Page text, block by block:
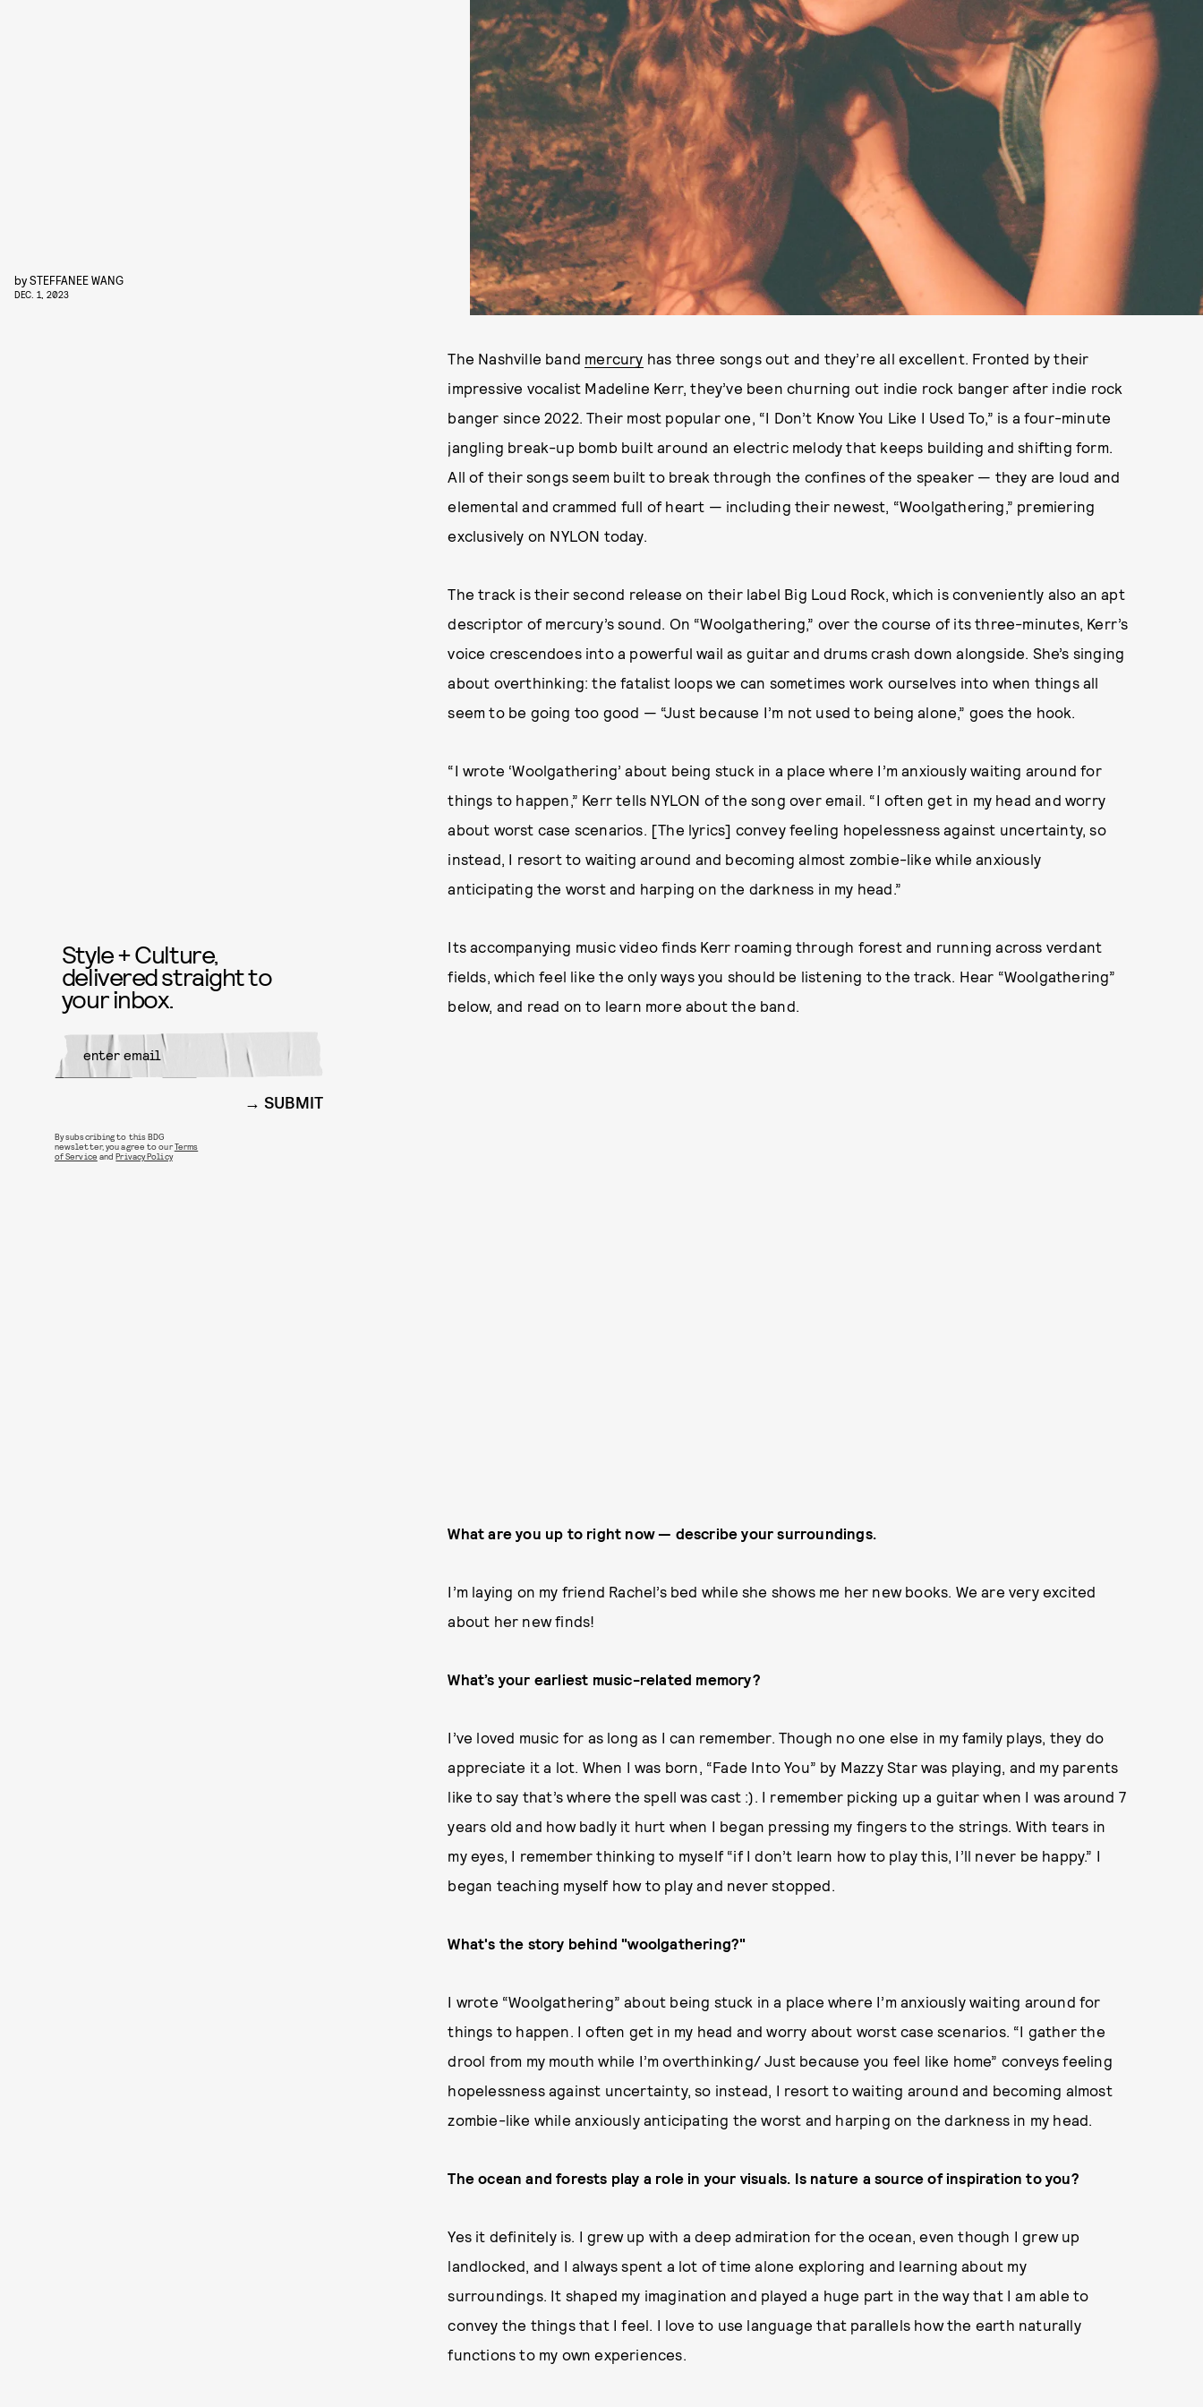
bySTEFFANEE WANG
DEC. 1, 2023
The Nashville band mercury has three songs out and they’re all excellent. Fronted by their
impressive vocalist Madeline Kerr, they’ve been churning out indie rock banger after indie rock
banger since 2022. Their most popular one, “I Don’t Know You Like I Used To,” is a four-minute
jangling break-up bomb built around an electric melody that keeps building and shifting form.
All of their songs seem built to break through the confines of the speaker — they are loud and
elemental and crammed full of heart — including their newest, “Woolgathering,” premiering
exclusively on NYLON today.
The track is their second release on their label Big Loud Rock, which is conveniently also an apt
descriptor of mercury’s sound. On “Woolgathering,” over the course of its three-minutes, Kerr’s
voice crescendoes into a powerful wail as guitar and drums crash down alongside. She’s singing
about overthinking: the fatalist loops we can sometimes work ourselves into when things all
seem to be going too good — “Just because I’m not used to being alone,” goes the hook.
“I wrote ‘Woolgathering’ about being stuck in a place where I’m anxiously waiting around for
things to happen,” Kerr tells NYLON of the song over email. “I often get in my head and worry
about worst case scenarios. [The lyrics] convey feeling hopelessness against uncertainty, so
instead, I resort to waiting around and becoming almost zombie-like while anxiously
anticipating the worst and harping on the darkness in my head.”
Its accompanying music video finds Kerr roaming through forest and running across verdant
fields, which feel like the only ways you should be listening to the track. Hear “Woolgathering”
below, and read on to learn more about the band.
What are you up to right now — describe your surroundings.
I’m laying on my friend Rachel’s bed while she shows me her new books. We are very excited
about her new finds!
What’s your earliest music-related memory?
I’ve loved music for as long as I can remember. Though no one else in my family plays, they do
appreciate it a lot. When I was born, “Fade Into You” by Mazzy Star was playing, and my parents
like to say that’s where the spell was cast :). I remember picking up a guitar when I was around 7
years old and how badly it hurt when I began pressing my fingers to the strings. With tears in
my eyes, I remember thinking to myself “if I don’t learn how to play this, I’ll never be happy.” I
began teaching myself how to play and never stopped.
What's the story behind "woolgathering?"
I wrote “Woolgathering” about being stuck in a place where I’m anxiously waiting around for
things to happen. I often get in my head and worry about worst case scenarios. “I gather the
drool from my mouth while I’m overthinking/ Just because you feel like home” conveys feeling
hopelessness against uncertainty, so instead, I resort to waiting around and becoming almost
zombie-like while anxiously anticipating the worst and harping on the darkness in my head.
The ocean and forests play a role in your visuals. Is nature a source of inspiration to you?
Yes it definitely is. I grew up with a deep admiration for the ocean, even though I grew up
landlocked, and I always spent a lot of time alone exploring and learning about my
surroundings. It shaped my imagination and played a huge part in the way that I am able to
convey the things that I feel. I love to use language that parallels how the earth naturally
functions to my own experiences.
Style + Culture,
delivered straight to
your inbox.
SUBMIT
By subscribing to this BDG
newsletter, you agree to ourTerms
of Service andPrivacy Policy